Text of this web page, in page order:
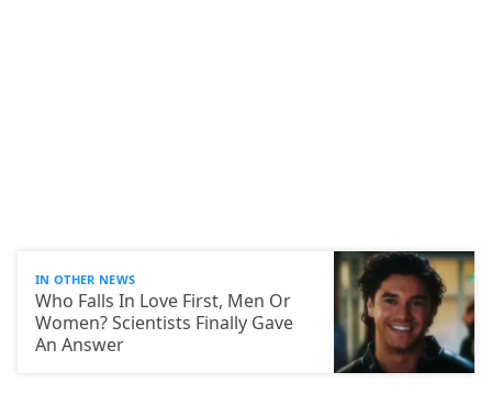
IN OTHER NEWS
Who Falls In Love First, Men Or
Women? Scientists Finally Gave
An Answer